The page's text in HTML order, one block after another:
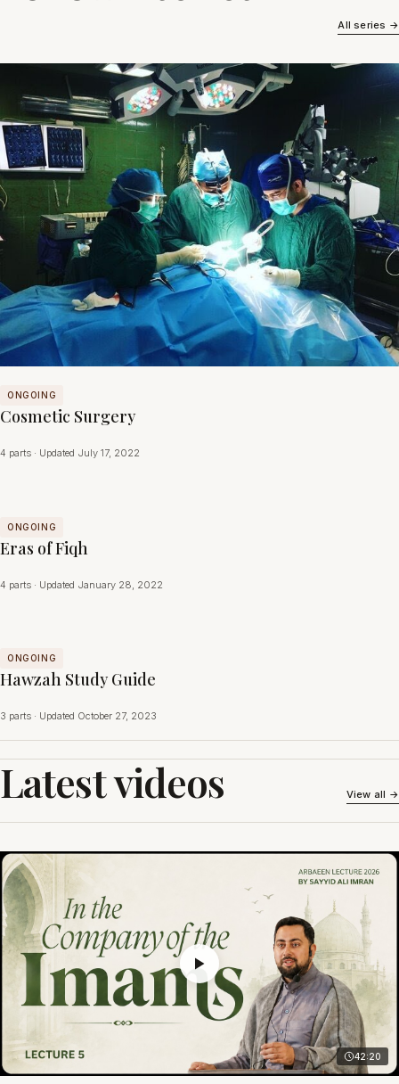
All series →
ONGOING
Cosmetic Surgery
4 parts · Updated July 17, 2022
ONGOING
Eras of Fiqh
4 parts · Updated January 28, 2022
ONGOING
Hawzah Study Guide
3 parts · Updated October 27, 2023
Latest videos View all →
42:20